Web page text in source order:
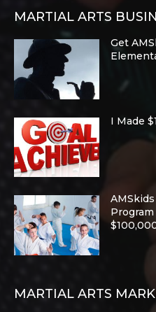
MARTIAL ARTS
Get
I Made
MARTIAL ARTS